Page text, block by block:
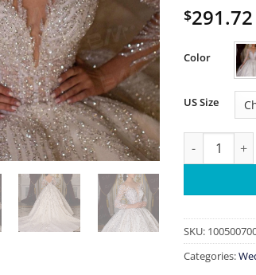
$291.72
Color
US Size
Beaded
SKU:
Categories: